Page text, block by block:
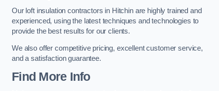
Our loft insulation contractors in Hitchin are highly trained and
experienced, using the latest techniques and technologies to
provide the best results for our clients.
We also offer competitive pricing, excellent customer service,
and a satisfaction guarantee.
Find More Info